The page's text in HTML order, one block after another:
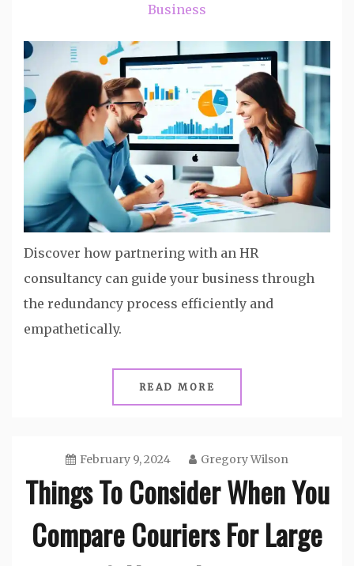
Business
Discover how partnering with an HR
consultancy can guide your business through
the redundancy process efficiently and
empathetically.
READ MORE
February 9, 2024 Gregory Wilson
Things To Consider When You
Compare Couriers For Large